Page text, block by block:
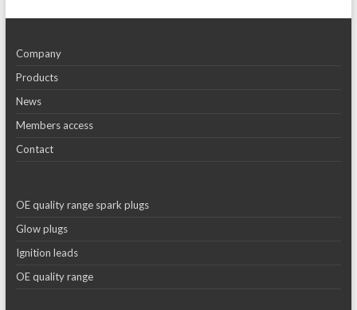
Company
Products
News
Members access
Contact
OE quality range spark plugs
Glow plugs
Ignition leads
OE quality range